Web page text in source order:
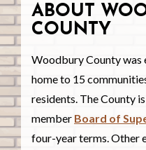
ABOUT
COUNTY
Woodbury County was
home to 15
residents. The County
member Board of
four-year terms. Other